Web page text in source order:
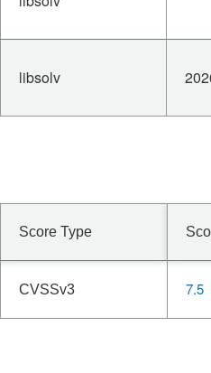
libsolv
Score Type
CVSSv3 7.5